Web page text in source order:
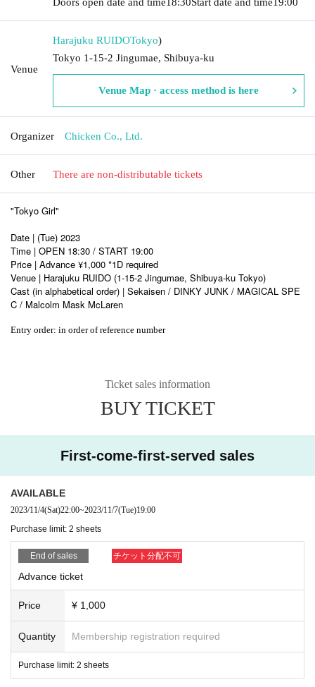
Venue
Harajuku RUIDOTokyo)
Tokyo 1-15-2 Jingumae, Shibuya-ku
Venue Map · access method is here
Organizer Chicken Co., Ltd.
Other There are non-distributable tickets
"Tokyo Girl"
Date | (Tue) 2023
Time | OPEN 18:30 / START 19:00
Price | Advance ¥1,000 *1D required
Venue | Harajuku RUIDO (1-15-2 Jingumae, Shibuya-ku Tokyo)
Cast (in alphabetical order) | Sekaisen / DINKY JUNK / MAGICAL SPE
C / Malcolm Mask McLaren
Entry order: in order of reference number
Ticket sales information
BUY TICKET
First-come-first-served sales
AVAILABLE
2023/11/4(Sat)22:00~2023/11/7(Tue)19:00
Purchase limit: 2 sheets
End of sales チケット分配不可
Advance ticket
Price ¥ 1,000
Quantity Membership registration required
Purchase limit: 2 sheets